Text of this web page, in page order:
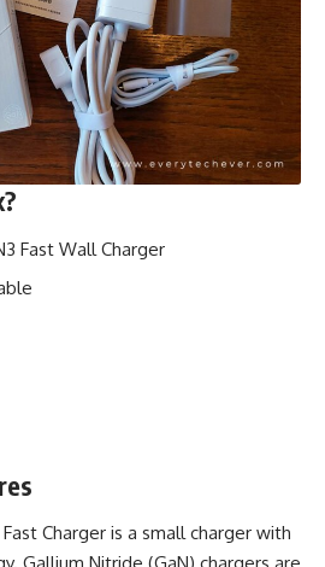
Fast Wall Charger
Charger is a small charger with